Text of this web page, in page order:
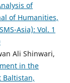
of
of Humanities,
Asia): Vol. 1
Ali Shinwari,
in the
Baltistan,